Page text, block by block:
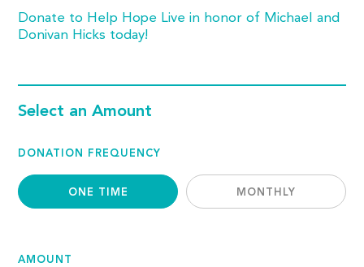
Donate to Help Hope Live in honor of Michael and
Donivan Hicks today!
Select an Amount
DONATION FREQUENCY
ONE TIME MONTHLY
AMOUNT